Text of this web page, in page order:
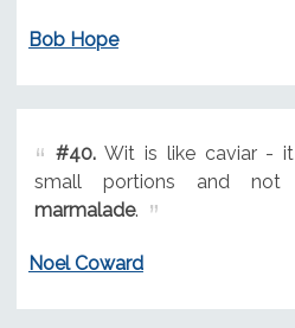
Bob Hope
#40.Wit is like caviar - it
small portions and not
marmalade.
Noel Coward